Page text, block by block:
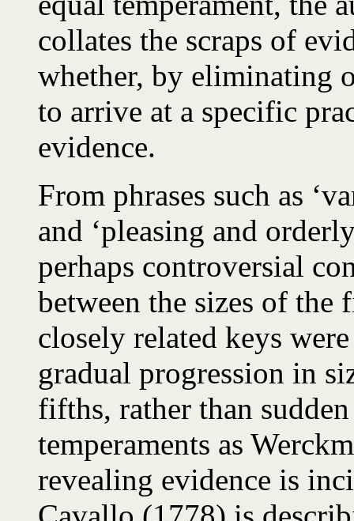
collates the scraps of
whether, by eliminating
to arrive at a specific
evidence.
From phrases such as
and ‘pleasing and
perhaps controversial
between the sizes of
closely related keys
gradual progression in
fifths, rather than
temperaments as
revealing evidence is